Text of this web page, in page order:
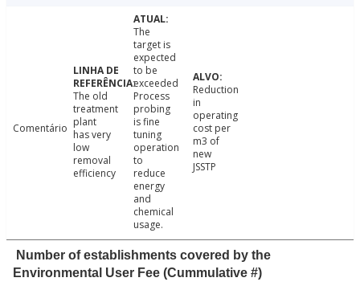
Comentário
The old
treatment
plant
has very
low
removal
efficiency
The
target is
expected
to be
exceeded
Process
probing
is fine
tuning
operation
to
reduce
energy
and
chemical
usage.
Reduction
in
operating
cost per
m3 of
new
JSSTP
Number of establishments covered by the
Environmental User Fee (Cummulative #)